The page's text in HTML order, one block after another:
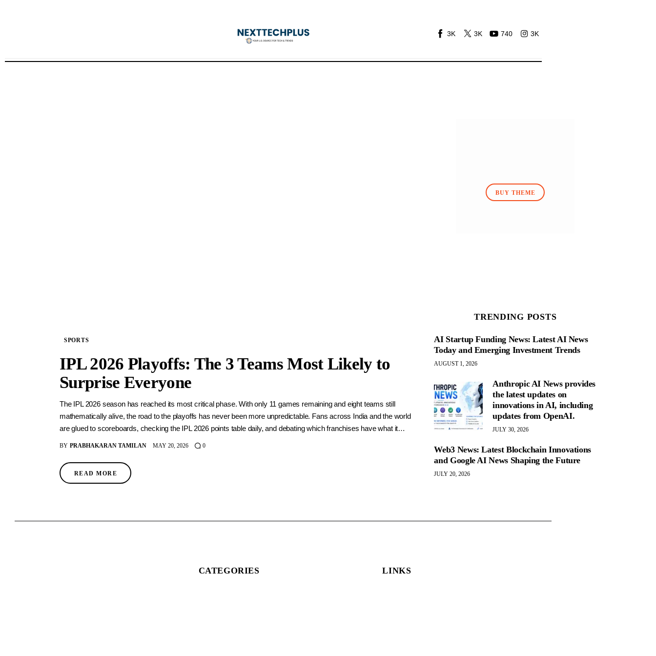
3K 3K 740 3K
SPORTS
IPL 2026 Playoffs: The 3 Teams Most Likely to
Surprise Everyone
The IPL 2026 season has reached its most critical phase. With only 11 games remaining and eight teams still
mathematically alive, the road to the playoffs has never been more unpredictable. Fans across India and the world
are glued to scoreboards, checking the IPL 2026 points table daily, and debating which franchises have what it…
BY PRABHAKARAN TAMILAN MAY 20, 2026 0
READ MORE
BUY THEME
TRENDING POSTS
AI Startup Funding News: Latest AI News
Today and Emerging Investment Trends
AUGUST 1, 2026
Anthropic AI News provides
the latest updates on
innovations in AI, including
updates from OpenAI.
JULY 30, 2026
Web3 News: Latest Blockchain Innovations
and Google AI News Shaping the Future
JULY 20, 2026
CATEGORIES LINKS